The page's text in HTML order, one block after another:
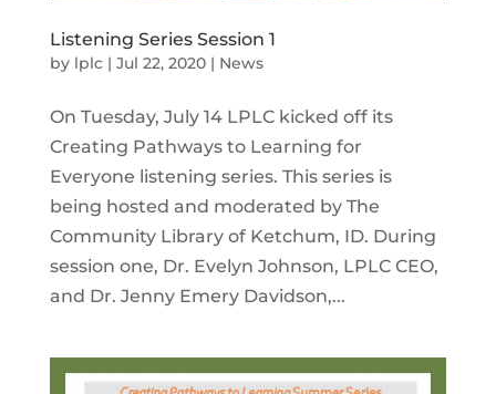
Listening Series Session 1
by lplc| Jul 22, 2020| News
On Tuesday, July 14 LPLC kicked off its
Creating Pathways to Learning for
Everyone listening series. This series is
being hosted and moderated by The
Community Library of Ketchum, ID. During
session one, Dr. Evelyn Johnson, LPLC CEO,
and Dr. Jenny Emery Davidson,...